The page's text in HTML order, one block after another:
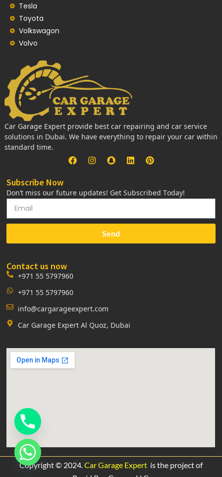
Tesla
Toyota
Volkswagon
Volvo
Car Garage Expert provide best car repairing and car service
solutions in Dubai. We have everything to repair your car within
standard time.
Subscribe Now
Don’t miss our future updates! Get Subscribed Today!
Send
Contact us now
+971 55 5797960
+971 55 5797960
info@cargarageexpert.com
Car Garage Expert Al Quoz, Dubai
Copyright © 2024.Car Garage Expert is the project of